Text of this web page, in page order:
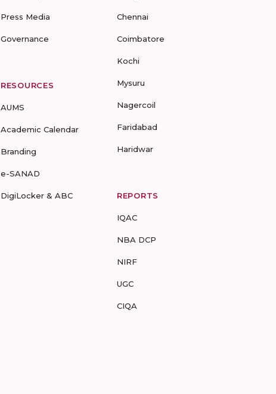
Press Media
Governance
RESOURCES
AUMS
Academic Calendar
Branding
e-SANAD
DigiLocker & ABC
Chennai
Coimbatore
Kochi
Mysuru
Nagercoil
Faridabad
Haridwar
REPORTS
IQAC
NBA DCP
NIRF
UGC
CIQA